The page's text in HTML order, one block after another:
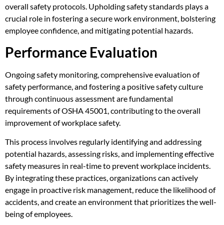
overall safety protocols. Upholding safety standards plays a
crucial role in fostering a secure work environment, bolstering
employee confidence, and mitigating potential hazards.
Performance Evaluation
Ongoing safety monitoring, comprehensive evaluation of
safety performance, and fostering a positive safety culture
through continuous assessment are fundamental
requirements of OSHA 45001, contributing to the overall
improvement of workplace safety.
This process involves regularly identifying and addressing
potential hazards, assessing risks, and implementing effective
safety measures in real-time to prevent workplace incidents.
By integrating these practices, organizations can actively
engage in proactive risk management, reduce the likelihood of
accidents, and create an environment that prioritizes the well-
being of employees.